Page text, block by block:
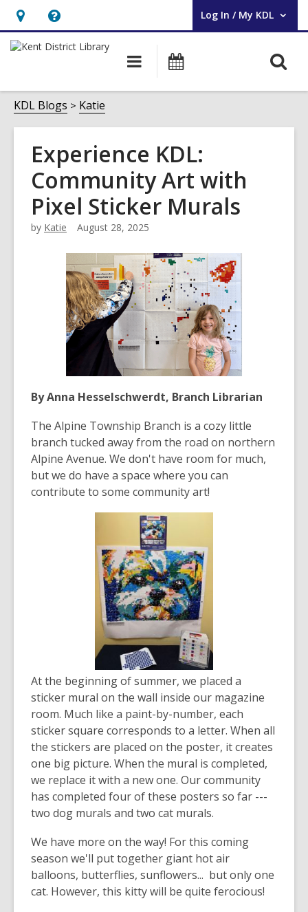
Hours
&
opens
an
overlay
Help,
opens
overlay
Log In / My KDL
User Log In / My KDL.
Main
navigation
KDL Blogs Katie
Experience KDL:
Community Art with
Pixel Sticker Murals
by Katie August 28, 2025
By Anna Hesselschwerdt, Branch Librarian
The Alpine Township Branch is a cozy little
branch tucked away from the road on northern
Alpine Avenue. We don't have room for much,
but we do have a space where you can
contribute to some community art!
At the beginning of summer, we placed a
sticker mural on the wall inside our magazine
room. Much like a paint-by-number, each
sticker square corresponds to a letter. When all
the stickers are placed on the poster, it creates
one big picture. When the mural is completed,
we replace it with a new one. Our community
has completed four of these posters so far ---
two dog murals and two cat murals.
We have more on the way! For this coming
season we'll put together giant hot air
balloons, butterflies, sunflowers... but only one
cat. However, this kitty will be quite ferocious!